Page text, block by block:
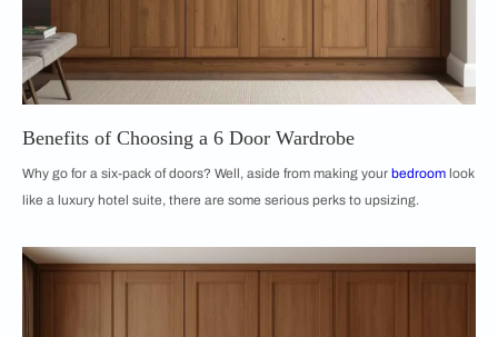
Benefits of Choosing a 6 Door Wardrobe
Why go for a six-pack of doors? Well, aside from making your bedroom look
like a luxury hotel suite, there are some serious perks to upsizing.